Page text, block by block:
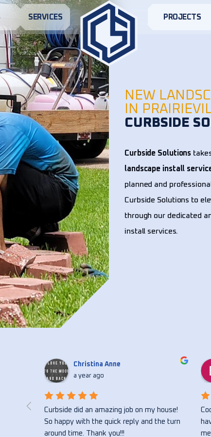
SERVICES PROJECTS
NEW
IN
CURBSIDE
Curbside Solutions
landscape install
planned and
Curbside Solutions to
through our dedicated
install services.
with
Christina Anne
a year ago
Curbside did an amazing job on my house!
So happy with the quick reply and the turn
around time. Thank you!!!